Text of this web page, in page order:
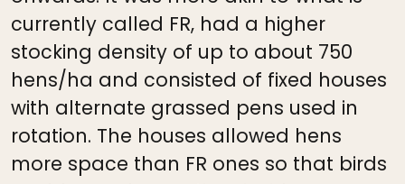
currently called FR, had a higher
stocking density of up to about 750
hens/ha and consisted of fixed houses
with alternate grassed pens used in
rotation. The houses allowed hens
more space than FR ones so that birds